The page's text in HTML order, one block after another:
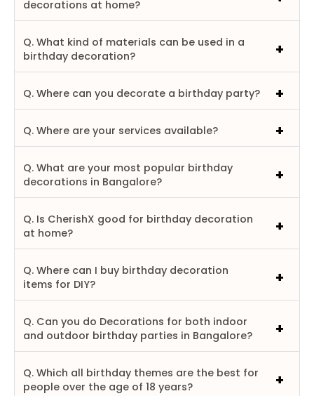
decorations at home?
Q. What kind of materials can be used in a
birthday decoration?
Q. Where can you decorate a birthday party?
Q. Where are your services available?
Q. What are your most popular birthday
decorations in Bangalore?
Q. Is CherishX good for birthday decoration
at home?
Q. Where can I buy birthday decoration
items for DIY?
Q. Can you do Decorations for both indoor
and outdoor birthday parties in Bangalore?
Q. Which all birthday themes are the best for
people over the age of 18 years?